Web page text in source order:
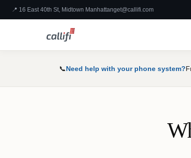
📍 16 East 40th St, Midtown Manhattanget@callifi.com
📞Need help with your phone system?